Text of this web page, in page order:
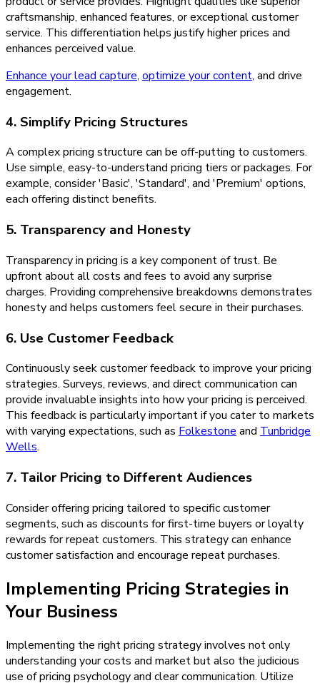
craftsmanship, enhanced features, or exceptional customer
service. This differentiation helps justify higher prices and
enhances perceived value.
Enhance your lead capture, optimize your content, and drive
engagement.
4. Simplify Pricing Structures
A complex pricing structure can be off-putting to customers.
Use simple, easy-to-understand pricing tiers or packages. For
example, consider 'Basic', 'Standard', and 'Premium' options,
each offering distinct benefits.
5. Transparency and Honesty
Transparency in pricing is a key component of trust. Be
upfront about all costs and fees to avoid any surprise
charges. Providing comprehensive breakdowns demonstrates
honesty and helps customers feel secure in their purchases.
6. Use Customer Feedback
Continuously seek customer feedback to improve your pricing
strategies. Surveys, reviews, and direct communication can
provide invaluable insights into how your pricing is perceived.
This feedback is particularly important if you cater to markets
with varying expectations, such as Folkestone and Tunbridge
Wells.
7. Tailor Pricing to Different Audiences
Consider offering pricing tailored to specific customer
segments, such as discounts for first-time buyers or loyalty
rewards for repeat customers. This strategy can enhance
customer satisfaction and encourage repeat purchases.
Implementing Pricing Strategies in
Your Business
Implementing the right pricing strategy involves not only
understanding your costs and market but also the judicious
use of pricing psychology and clear communication. Utilize